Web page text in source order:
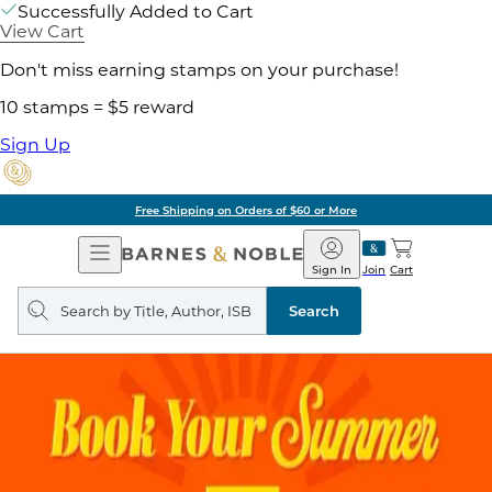
Successfully Added to Cart
View Cart
Don't miss earning stamps on your purchase!
10 stamps = $5 reward
Sign Up
Free Shipping on Orders of $60 or More
Open
Navigation
Barnes
&
Noble
Join
Sign In Cart
Search
query
Search